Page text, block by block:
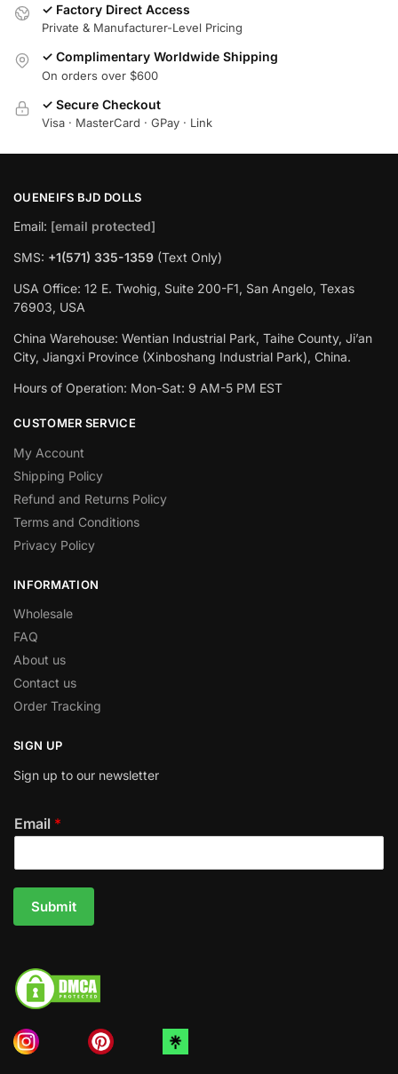
✓ Factory Direct Access
Private & Manufacturer-Level Pricing
✓ Complimentary Worldwide Shipping
On orders over $600
✓ Secure Checkout
Visa · MasterCard · GPay · Link
OUENEIFS BJD DOLLS
Email: [email protected]
SMS: +1(‪571) 335-1359 ‬ (Text Only)
USA Office: 12 E. Twohig, Suite 200-F1, San Angelo, Texas
76903, USA
China Warehouse: Wentian Industrial Park, Taihe County, Ji’an
City, Jiangxi Province (Xinboshang Industrial Park), China.
Hours of Operation: Mon-Sat: 9 AM-5 PM EST
CUSTOMER SERVICE
My Account
Shipping Policy
Refund and Returns Policy
Terms and Conditions
Privacy Policy
INFORMATION
Wholesale
FAQ
About us
Contact us
Order Tracking
SIGN UP
Sign up to our newsletter
Email *
Submit